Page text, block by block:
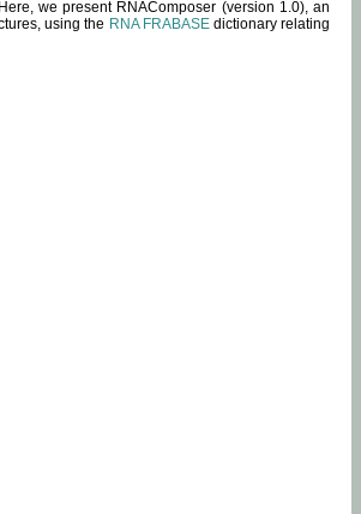
we present RNAComposer (version 1.0), an
using the RNA FRABASEdictionary relating